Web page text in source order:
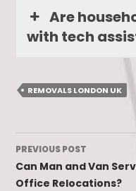
Are
with tech
REMOVALS LONDON UK
Post
navigation
PREVIOUS POST
Can Man and Van
Office Relocations?